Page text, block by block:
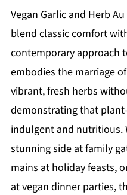
Vegan Garlic and Herb
blend classic comfort
contemporary approach
embodies the marriage
vibrant, fresh herbs
demonstrating that
indulgent and nutritious.
stunning side at family
mains at holiday feasts,
at vegan dinner parties,